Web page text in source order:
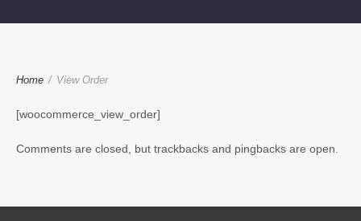
Home / View Order
[woocommerce_view_order]
Comments are closed, but trackbacks and pingbacks are open.